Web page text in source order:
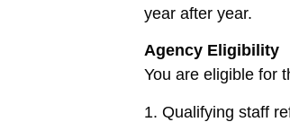
year after year.
Agency Eligibility
You are eligible for
1. Qualifying staff